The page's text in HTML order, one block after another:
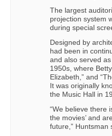
The largest
projection system
during special
Designed by
had been in
and also served
1950s, where
Elizabeth,” and
It was originally
the Music Hall in
“We believe there
the movies’ and
future,” Huntsman